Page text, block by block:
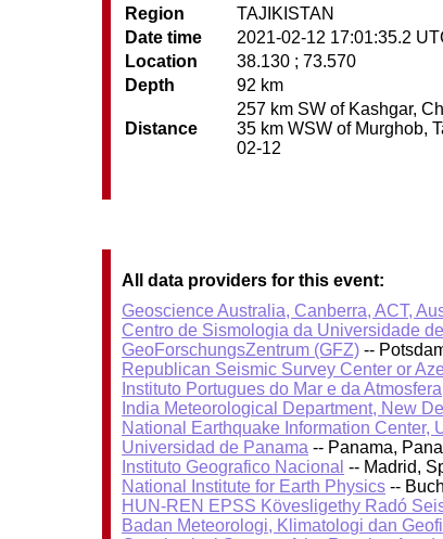
Region
TAJIKISTAN
Date time
2021-02-12 17:01:35.2
Location
38.130 ; 73.570
Depth
92 km
Distance
257 km SW of Kashgar,
35 km WSW of Murghob,
02-12
All data providers for this event:
Geoscience Australia, Canberra, ACT,
Centro de Sismologia da Universidade
GeoForschungsZentrum (GFZ) --
Republican Seismic Survey Center or
Instituto Portugues do Mar e da Atmosfera
India Meteorological Department, New
National Earthquake Information Center,
Universidad de Panama -- Panama,
Instituto Geografico Nacional -- Madrid,
National Institute for Earth Physics --
HUN-REN EPSS Kövesligethy Radó
Badan Meteorologi, Klimatologi dan